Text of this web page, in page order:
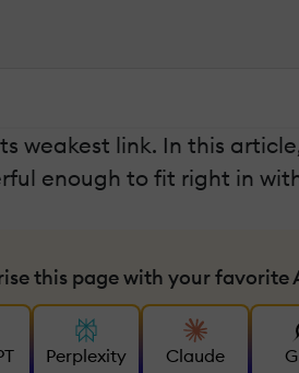
weakest link. In this
enough to fit right in
this page with your favorite
Perplexity Claude